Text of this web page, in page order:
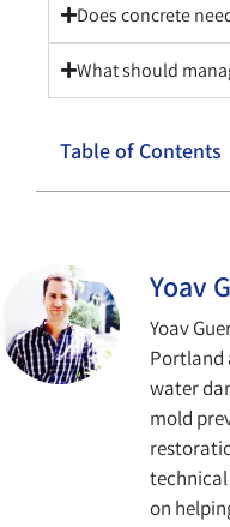
Does concrete
What should
Table of Contents
Yoav
Yoav
Portland
water
mold
on